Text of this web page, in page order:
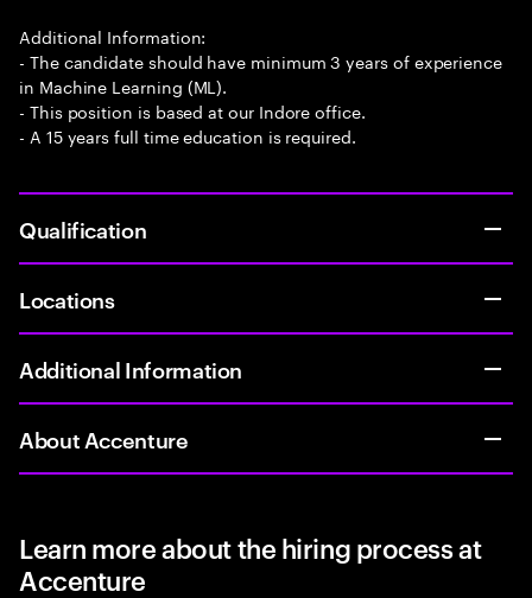
Additional Information:
- The candidate should have minimum 3 years of experience
in Machine Learning (ML).
- This position is based at our Indore office.
- A 15 years full time education is required.
Qualification
Locations
Additional Information
About Accenture
Learn more about the hiring process at
Accenture